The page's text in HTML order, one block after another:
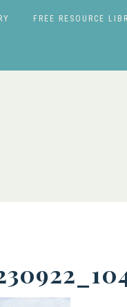
FREE RESOURCE